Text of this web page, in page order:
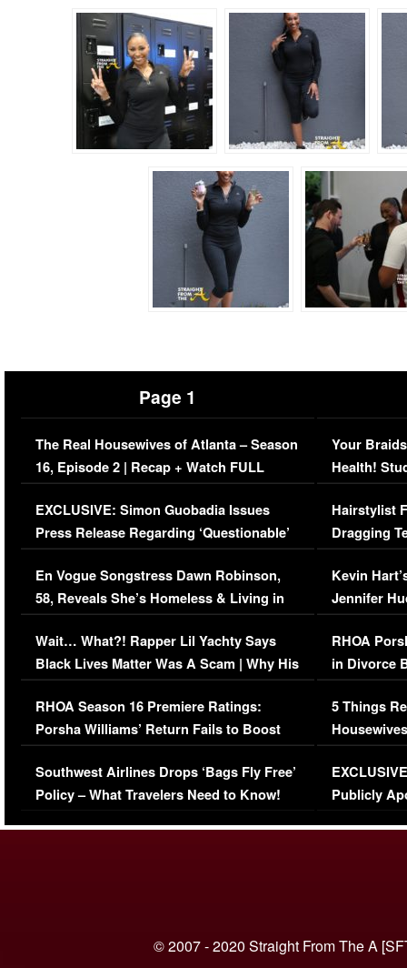
Page 1
The Real Housewives of Atlanta – Season
16, Episode 2 | Recap + Watch FULL
Episode (VIDEO)
EXCLUSIVE: Simon Guobadia Issues
Press Release Regarding ‘Questionable’
Immigration Issue
En Vogue Songstress Dawn Robinson,
58, Reveals She’s Homeless & Living in
Her Car (VIDEO)
Wait… What?! Rapper Lil Yachty Says
Black Lives Matter Was A Scam | Why His
Comments Were Reckless
RHOA Season 16 Premiere Ratings:
Porsha Williams’ Return Fails to Boost
Series-Low Viewership
Southwest Airlines Drops ‘Bags Fly Free’
Policy – What Travelers Need to Know!
Your
Health!
Concerns
Hairstylist
Dragging
Viral Video
Kevin
Jennifer
RHOA
in Divorce
Million
5 Things
Episode 1 |
(VIDEO)
Publicly
© 2007 - 2020 Straight From The A